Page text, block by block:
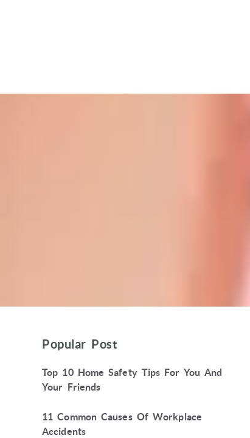
Popular Post
Top 10 Home Safety Tips For You And
Your Friends
11 Common Causes Of Workplace
Accidents